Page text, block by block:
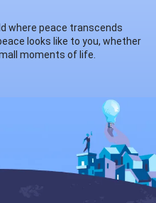
where peace transcends
looks like to you, whether
moments of life.